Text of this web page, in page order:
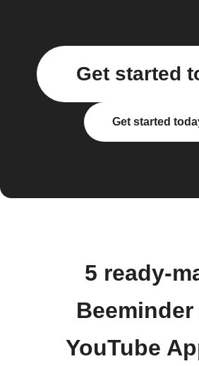
Get started
Get started
5 ready-
Beeminder
YouTube